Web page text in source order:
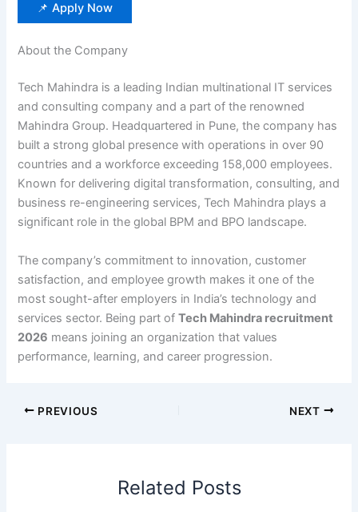
📌 Apply Now
About the Company
Tech Mahindra is a leading Indian multinational IT services
and consulting company and a part of the renowned
Mahindra Group. Headquartered in Pune, the company has
built a strong global presence with operations in over 90
countries and a workforce exceeding 158,000 employees.
Known for delivering digital transformation, consulting, and
business re-engineering services, Tech Mahindra plays a
significant role in the global BPM and BPO landscape.
The company’s commitment to innovation, customer
satisfaction, and employee growth makes it one of the
most sought-after employers in India’s technology and
services sector. Being part ofTech Mahindra recruitment
2026 means joining an organization that values
performance, learning, and career progression.
PREVIOUS NEXT
Related Posts